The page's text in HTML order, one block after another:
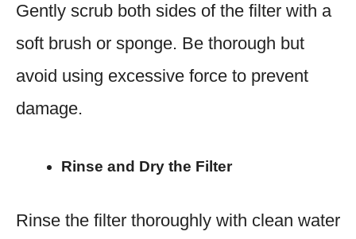
Gently scrub both sides of the filter with a
soft brush or sponge. Be thorough but
avoid using excessive force to prevent
damage.
Rinse and Dry the Filter
Rinse the filter thoroughly with clean water